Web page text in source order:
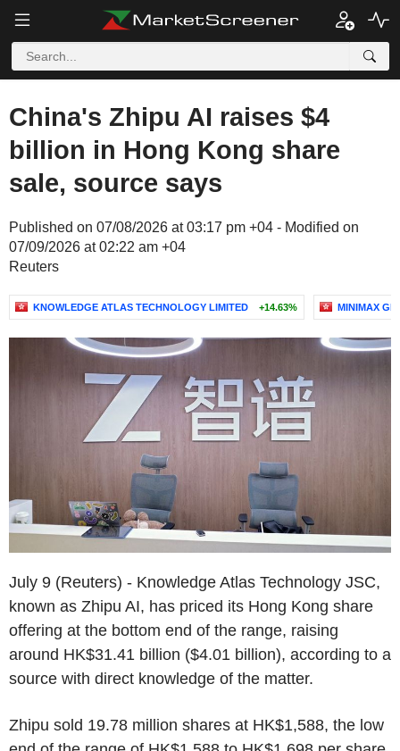
China's Zhipu AI raises $4
billion in Hong Kong share
sale, source says
Published on 07/08/2026 at 03:17 pm +04 - Modified on
07/09/2026 at 02:22 am +04
Reuters
KNOWLEDGE ATLAS TECHNOLOGY LIMITED +14.63% MINIMAX
July 9 (Reuters) - Knowledge Atlas Technology JSC,
known as Zhipu AI, has priced its Hong Kong share
offering at the bottom end of the range, raising
around HK$31.41 billion ($4.01 billion), according to a
source with direct knowledge of the matter.
Zhipu sold 19.78 million shares at HK$1,588, the low